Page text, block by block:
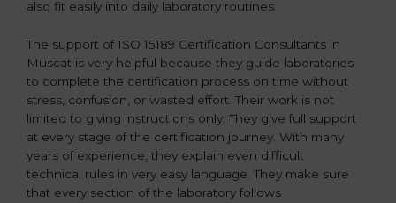
also fit easily into daily laboratory routines.
The support of ISO 15189 Certification Consultants in
Muscat is very helpful because they guide laboratories
to complete the certification process on time without
stress, confusion, or wasted effort. Their work is not
limited to giving instructions only. They give full support
at every stage of the certification journey. With many
years of experience, they explain even difficult
technical rules in very easy language. They make sure
that every section of the laboratory follows